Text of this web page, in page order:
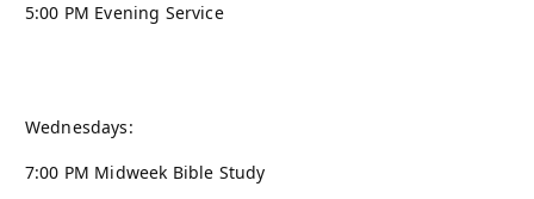
5:00 PM Evening Service
Wednesdays:
7:00 PM Midweek Bible Study